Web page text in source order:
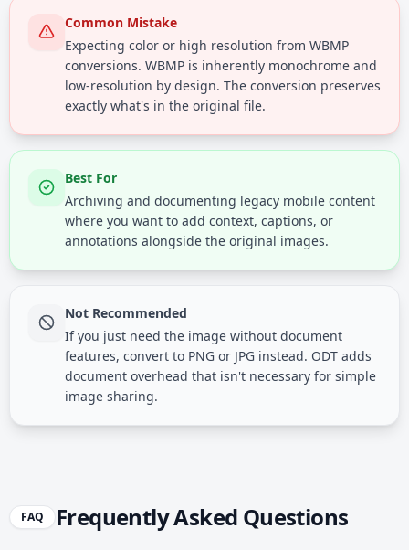
Common Mistake
Expecting color or high resolution from WBMP
conversions. WBMP is inherently monochrome and
low-resolution by design. The conversion preserves
exactly what's in the original file.
Best For
Archiving and documenting legacy mobile content
where you want to add context, captions, or
annotations alongside the original images.
Not Recommended
If you just need the image without document
features, convert to PNG or JPG instead. ODT adds
document overhead that isn't necessary for simple
image sharing.
FAQ Frequently Asked Questions